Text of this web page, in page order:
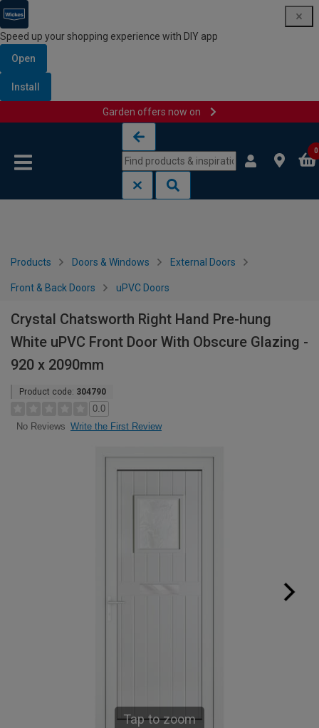
Speed up your shopping experience with DIY app
Open
Install
Garden offers now on
0
Products Doors & Windows External Doors
Front & Back Doors uPVC Doors
Crystal Chatsworth Right Hand Pre-hung
White uPVC Front Door With Obscure Glazing -
920 x 2090mm
Product code: 304790
0.0
No Reviews Write the First Review
Tap to zoom